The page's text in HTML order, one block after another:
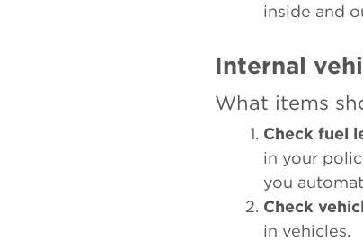
inside and
Internal
What items
Check fuel
in your
you
Check
in vehicles.